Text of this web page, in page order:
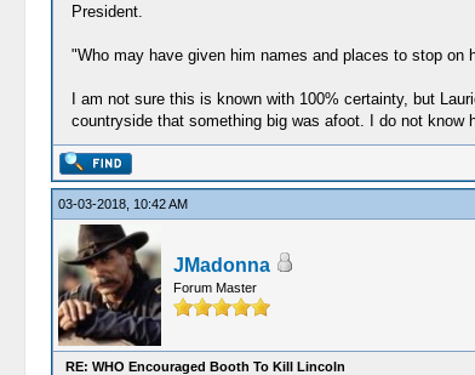
President.
"Who may have given him names and places to stop on
I am not sure this is known with 100% certainty, but
countryside that something big was afoot. I do not know
03-03-2018, 10:42 AM
JMadonna
Forum Master
RE: WHO Encouraged Booth To Kill Lincoln